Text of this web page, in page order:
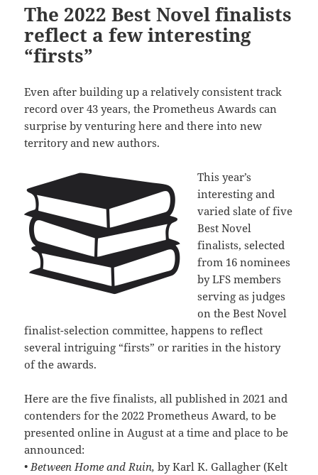
The 2022 Best Novel finalists
reflect a few interesting
“firsts”
Even after building up a relatively consistent track
record over 43 years, the Prometheus Awards can
surprise by venturing here and there into new
territory and new authors.
This year’s
interesting and
varied slate of five
Best Novel
finalists, selected
from 16 nominees
by LFS members
serving as judges
on the Best Novel
finalist-selection committee, happens to reflect
several intriguing “firsts” or rarities in the history
of the awards.
Here are the five finalists, all published in 2021 and
contenders for the 2022 Prometheus Award, to be
presented online in August at a time and place to be
announced:
• Between Home and Ruin,by Karl K. Gallagher (Kelt